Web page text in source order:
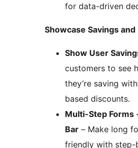
for data-driven
Showcase Savings
Show User
customers to see
they’re saving
based discounts.
Multi-Step Forms
Bar – Make long
friendly with step-